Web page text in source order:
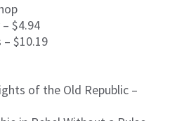
$4.94
$10.19
of the Old Republic –